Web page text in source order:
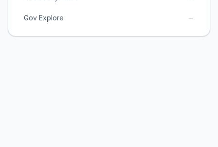
Gov Explore →